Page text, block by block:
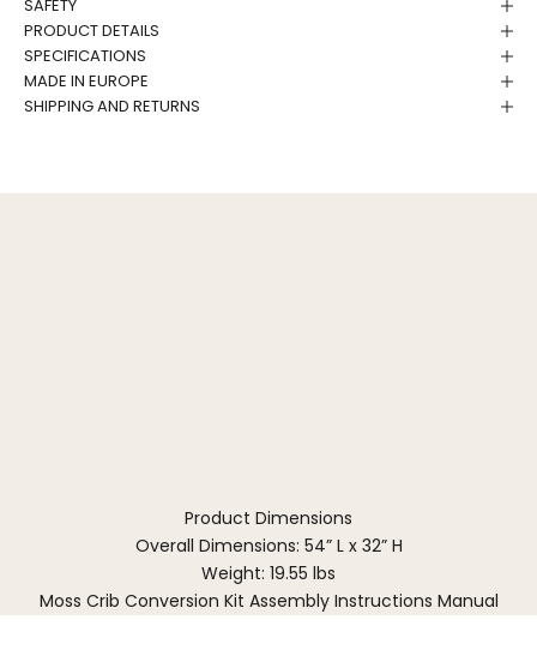
SAFETY
PRODUCT DETAILS
SPECIFICATIONS
MADE IN EUROPE
SHIPPING AND RETURNS
Product Dimensions
Overall Dimensions: 54” L x 32” H
Weight: 19.55 lbs
Moss Crib Conversion Kit Assembly Instructions Manual